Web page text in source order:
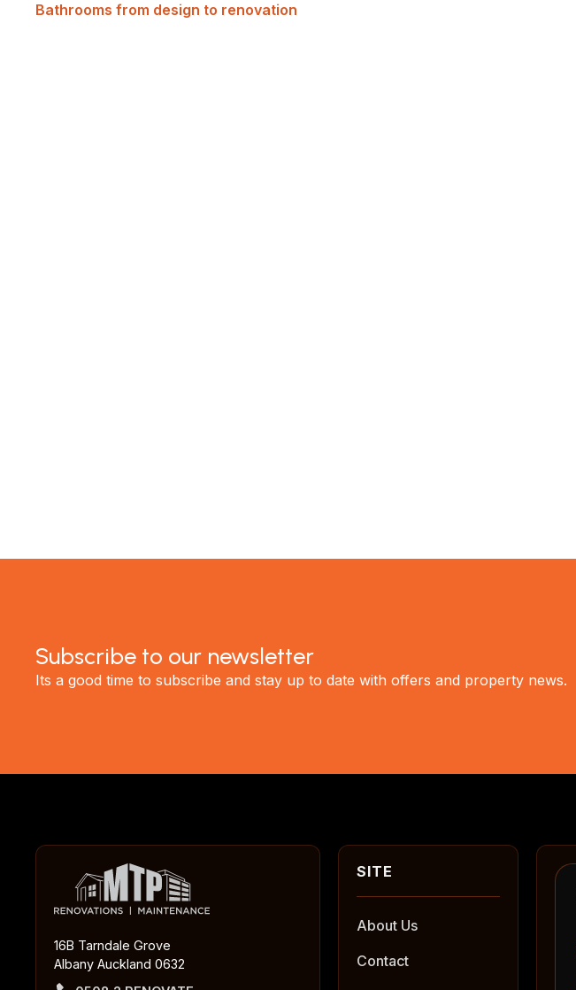
Bathrooms from design to renovation
Subscribe to our newsletter
Its a good time to subscribe and stay up to date with offers and property news.
16B Tarndale Grove
Albany Auckland 0632
About Us
Contact